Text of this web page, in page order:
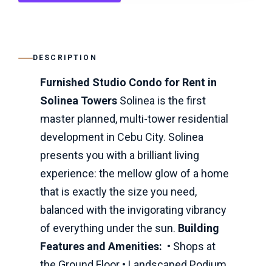
DESCRIPTION
Furnished Studio Condo for Rent in
Solinea Towers Solinea is the first
master planned, multi-tower residential
development in Cebu City. Solinea
presents you with a brilliant living
experience: the mellow glow of a home
that is exactly the size you need,
balanced with the invigorating vibrancy
of everything under the sun. Building
Features and Amenities: • Shops at